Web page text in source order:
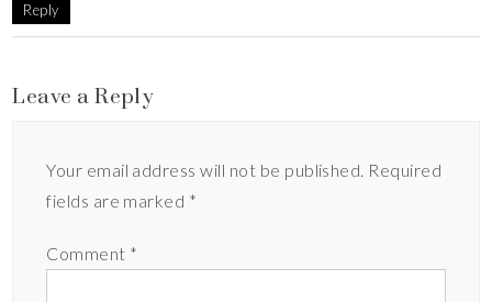
Reply
Leave a Reply
Your email address will not be published. Required
fields are marked *
Comment *